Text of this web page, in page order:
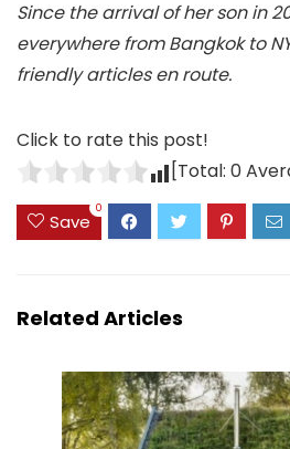
Since the arrival of her son in
everywhere from Bangkok to
friendly articles en route.
Click to rate this post!
[Total: 0
Save
0
Related Articles